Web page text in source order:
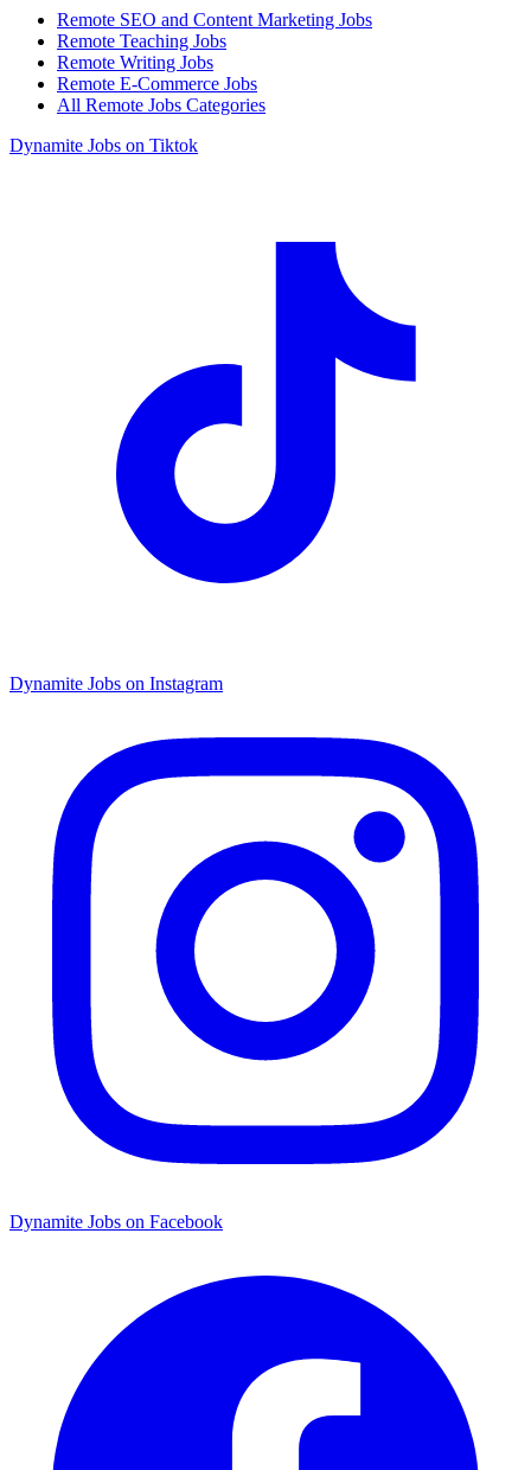
Remote SEO and Content Marketing Jobs
Remote Teaching Jobs
Remote Writing Jobs
Remote E-Commerce Jobs
All Remote Jobs Categories
Dynamite Jobs on Tiktok
Dynamite Jobs on Instagram
Dynamite Jobs on Facebook